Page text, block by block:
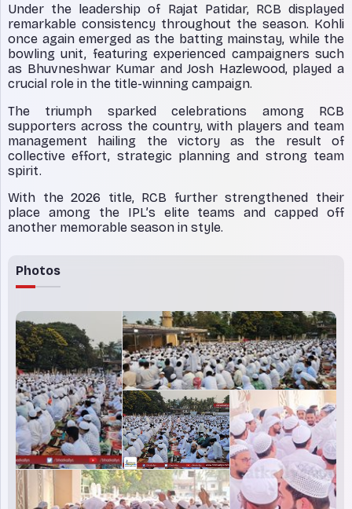
Under the leadership of Rajat Patidar, RCB displayed
remarkable consistency throughout the season. Kohli
once again emerged as the batting mainstay, while the
bowling unit, featuring experienced campaigners such
as Bhuvneshwar Kumar and Josh Hazlewood, played a
crucial role in the title-winning campaign.
The triumph sparked celebrations among RCB
supporters across the country, with players and team
management hailing the victory as the result of
collective effort, strategic planning and strong team
spirit.
With the 2026 title, RCB further strengthened their
place among the IPL’s elite teams and capped off
another memorable season in style.
Photos